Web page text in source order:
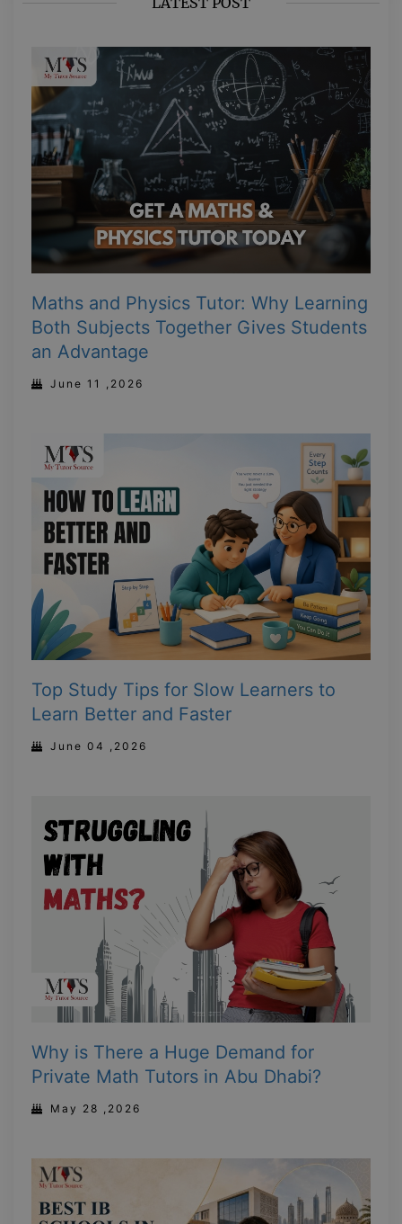
Maths and Physics Tutor: Why Learning
Both Subjects Together Gives Students
an Advantage
June 11 ,2026
Top Study Tips for Slow Learners to
Learn Better and Faster
June 04 ,2026
Why is There a Huge Demand for
Private Math Tutors in Abu Dhabi?
May 28 ,2026